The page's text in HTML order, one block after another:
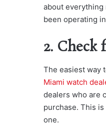
about
been operating
2.
The easiest way
Miami watch
dealers who are
purchase. This
one.